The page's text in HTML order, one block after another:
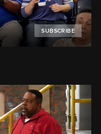
SUBSCRIBE